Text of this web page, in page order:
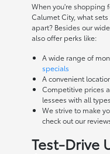
When you're shopping
Calumet City, what
apart? Besides our
also offer perks like:
A wide range of
specials
A convenient
Competitive prices
lessees with all
We strive to make
check out our
Test-Drive